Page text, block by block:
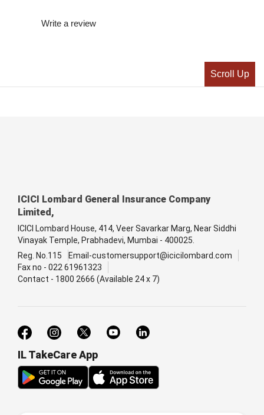
Write a review
Scroll Up
ICICI Lombard General Insurance Company
Limited,
ICICI Lombard House, 414, Veer Savarkar Marg, Near Siddhi
Vinayak Temple, Prabhadevi, Mumbai - 400025.
Reg. No.115
Email-customersupport@icicilombard.com
Fax no - 022 61961323
Contact - 1800 2666 (Available 24 x 7)
IL TakeCare App